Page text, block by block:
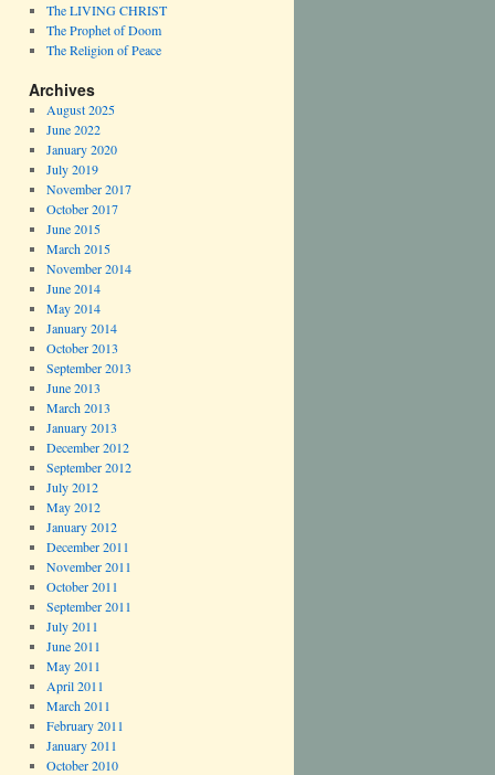
The LIVING CHRIST
The Prophet of Doom
The Religion of Peace
Archives
August 2025
June 2022
January 2020
July 2019
November 2017
October 2017
June 2015
March 2015
November 2014
June 2014
May 2014
January 2014
October 2013
September 2013
June 2013
March 2013
January 2013
December 2012
September 2012
July 2012
May 2012
January 2012
December 2011
November 2011
October 2011
September 2011
July 2011
June 2011
May 2011
April 2011
March 2011
February 2011
January 2011
October 2010